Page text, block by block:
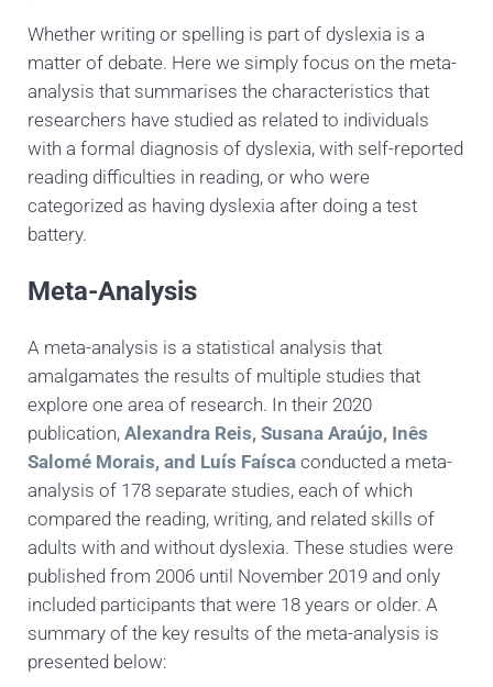
Whether writing or spelling is part of dyslexia is a
matter of debate. Here we simply focus on the meta-
analysis that summarises the characteristics that
researchers have studied as related to individuals
with a formal diagnosis of dyslexia, with self-reported
reading difficulties in reading, or who were
categorized as having dyslexia after doing a test
battery.
Meta-Analysis
A meta-analysis is a statistical analysis that
amalgamates the results of multiple studies that
explore one area of research. In their 2020
publication, Alexandra Reis, Susana Araújo, Inês
Salomé Morais, and Luís Faíscaconducted a meta-
analysis of 178 separate studies, each of which
compared the reading, writing, and related skills of
adults with and without dyslexia. These studies were
published from 2006 until November 2019 and only
included participants that were 18 years or older. A
summary of the key results of the meta-analysis is
presented below: